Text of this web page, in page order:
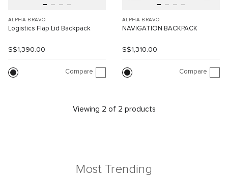
ALPHA BRAVO
Logistics Flap Lid Backpack
S$1,390.00
Compare
ALPHA BRAVO
NAVIGATION BACKPACK
S$1,310.00
Compare
Viewing 2 of 2 products
Most Trending